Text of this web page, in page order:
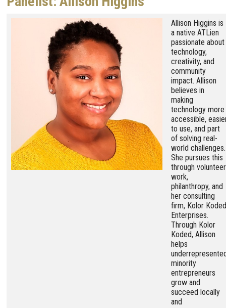
Allison Higgins is
a native ATLien
passionate about
technology,
creativity, and
community
impact. Allison
believes in
making
technology more
accessible,
to use, and part
of solving real-
world challenges.
She pursues this
through volunteer
work,
philanthropy, and
her consulting
firm, Kolor Koded
Enterprises.
Through Kolor
Koded, Allison
helps
minority
entrepreneurs
grow and
succeed locally
and